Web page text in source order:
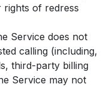
of redress
Service does not
calling (including,
third-party billing
Service may not